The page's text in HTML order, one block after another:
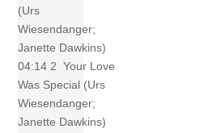
(Urs
Wiesendanger;
Janette Dawkins)
04:14 2 Your Love
Was Special (Urs
Wiesendanger;
Janette Dawkins)